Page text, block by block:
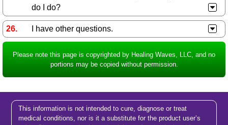
do I do?
I have other questions.
Please note this page is copyrighted by Healing Waves, LLC, and no
portions may be copied without permission.
This information is not intended to cure, diagnose or treat
medical conditions, nor is it a substitute for the product user’s